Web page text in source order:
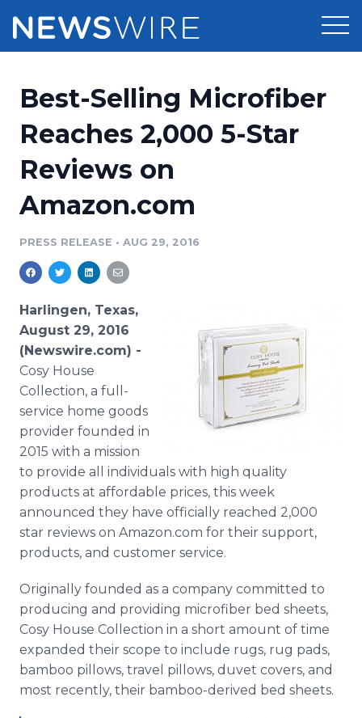
Press Release Distribution
Press Release Optimizer
Media Pitching
Media Monitoring
Analytics
Media Room
Pricing
Customer Stories
Resources
Education
Blog
PR & Earned Media Planner
For Journalists
RSS Feeds
Support
Newsroom
Best-Selling Microfiber
Reaches 2,000 5-Star
Reviews on
Amazon.com
PRESS RELEASE • AUG 29, 2016
Harlingen, Texas,
August 29, 2016
(Newswire.com) -
Cosy House
Collection, a full-
service home goods
provider founded in
2015 with a mission
to provide all individuals with high quality
products at affordable prices, this week
announced they have officially reached 2,000
star reviews on Amazon.com for their support,
products, and customer service.
Originally founded as a company committed to
producing and providing microfiber bed sheets,
Cosy House Collection in a short amount of time
expanded their scope to include rugs, rug pads,
bamboo pillows, travel pillows, duvet covers, and
most recently, their bamboo-derived bed sheets.